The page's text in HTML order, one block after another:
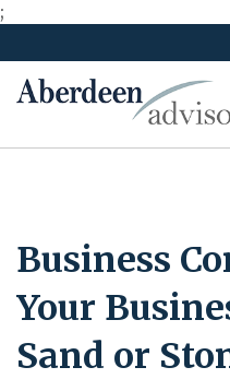
;
to
content
Business
Your
Sand or